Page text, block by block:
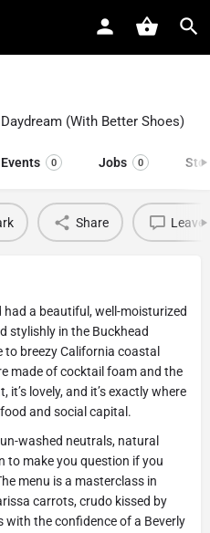
(With Better Shoes)
Events 0 Jobs 0
Share Leave
a beautiful, well-moisturized
stylishly in the Buckhead
to breezy California coastal
made of cocktail foam and the
it’s lovely, and it’s exactly where
and social capital.
washed neutrals, natural
to make you question if you
menu is a masterclass in
carrots, crudo kissed by
the confidence of a Beverly